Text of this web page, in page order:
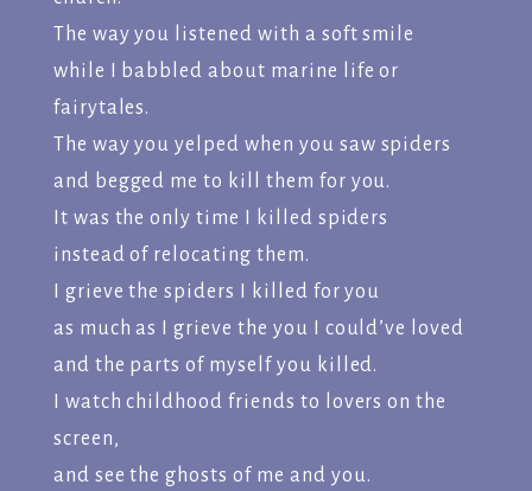
The way you listened with a soft smile
while I babbled about marine life or
fairytales.
The way you yelped when you saw spiders
and begged me to kill them for you.
It was the only time I killed spiders
instead of relocating them.
I grieve the spiders I killed for you
as much as I grieve the you I could’ve loved
and the parts of myself you killed.
I watch childhood friends to lovers on the
screen,
and see the ghosts of me and you.